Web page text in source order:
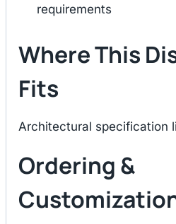
requirements
Where This
Fits
Architectural specification
Ordering &